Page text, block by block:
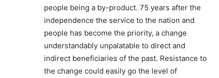
people being a by-product. 75 years after the
independence the service to the nation and
people has become the priority, a change
understandably unpalatable to direct and
indirect beneficiaries of the past. Resistance to
the change could easily go the level of